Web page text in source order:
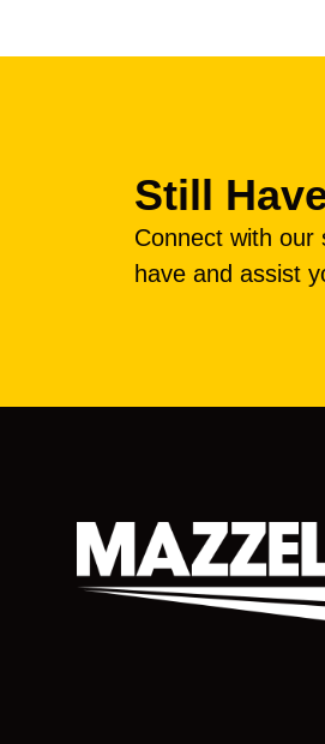
Still
Connect with our
have and assist